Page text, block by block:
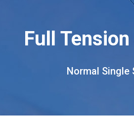
Full
Normal Single